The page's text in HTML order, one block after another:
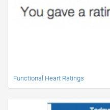
Functional Heart Ratings